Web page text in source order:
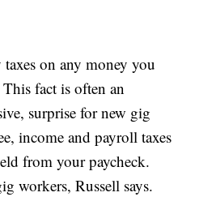
on any money you
fact is often an
surprise for new gig
income and payroll taxes
from your paycheck.
workers, Russell says.